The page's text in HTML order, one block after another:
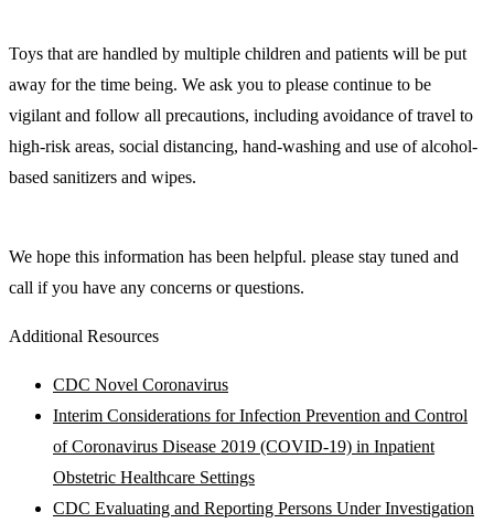
Toys that are handled by multiple children and patients will be put
away for the time being. We ask you to please continue to be
vigilant and follow all precautions, including avoidance of travel to
high-risk areas, social distancing, hand-washing and use of alcohol-
based sanitizers and wipes.
We hope this information has been helpful. please stay tuned and
call if you have any concerns or questions.
Additional Resources
CDC Novel Coronavirus
Interim Considerations for Infection Prevention and Control
of Coronavirus Disease 2019 (COVID-19) in Inpatient
Obstetric Healthcare Settings
CDC Evaluating and Reporting Persons Under Investigation